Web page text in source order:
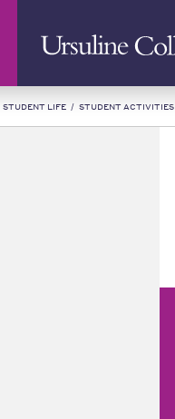
STUDENT LIFE / STUDENT ACTIVITIES